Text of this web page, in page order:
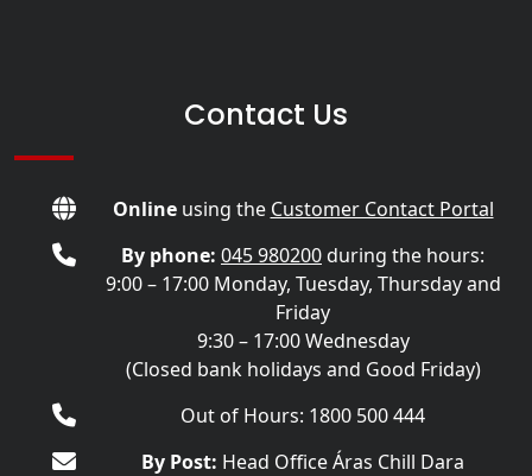
Contact Us
Onlineusing the Customer Contact Portal
By phone: 045 980200during the hours:
9:00 – 17:00 Monday, Tuesday, Thursday and
Friday
9:30 – 17:00 Wednesday
(Closed bank holidays and Good Friday)
Out of Hours: 1800 500 444
By Post: Head Office Áras Chill Dara